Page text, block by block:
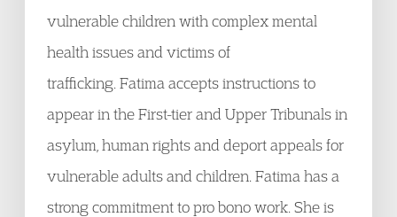
vulnerable children with complex mental
health issues and victims of
trafficking. Fatima accepts instructions to
appear in the First-tier and Upper Tribunals in
asylum, human rights and deport appeals for
vulnerable adults and children. Fatima has a
strong commitment to pro bono work. She is